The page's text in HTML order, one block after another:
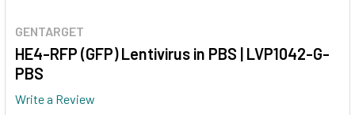
GENTARGET
HE4-RFP (GFP) Lentivirus in PBS | LVP1042-G-
PBS
Write a Review